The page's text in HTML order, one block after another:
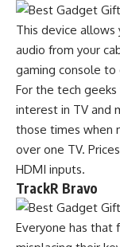
This device
audio from your
gaming console to
For the tech
interest in TV and
those times when
over one TV.
HDMI inputs.
TrackR Bravo
Everyone has that